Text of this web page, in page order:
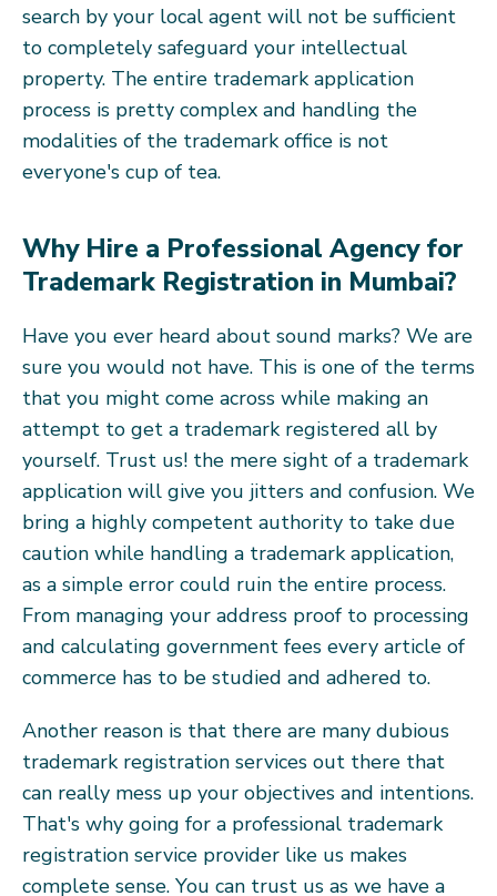
search by your local agent will not be sufficient
to completely safeguard your intellectual
property. The entire trademark application
process is pretty complex and handling the
modalities of the trademark office is not
everyone's cup of tea.
Why Hire a Professional Agency for
Trademark Registration in Mumbai?
Have you ever heard about sound marks? We are
sure you would not have. This is one of the terms
that you might come across while making an
attempt to get a trademark registered all by
yourself. Trust us! the mere sight of a trademark
application will give you jitters and confusion. We
bring a highly competent authority to take due
caution while handling a trademark application,
as a simple error could ruin the entire process.
From managing your address proof to processing
and calculating government fees every article of
commerce has to be studied and adhered to.
Another reason is that there are many dubious
trademark registration services out there that
can really mess up your objectives and intentions.
That's why going for a professional trademark
registration service provider like us makes
complete sense. You can trust us as we have a